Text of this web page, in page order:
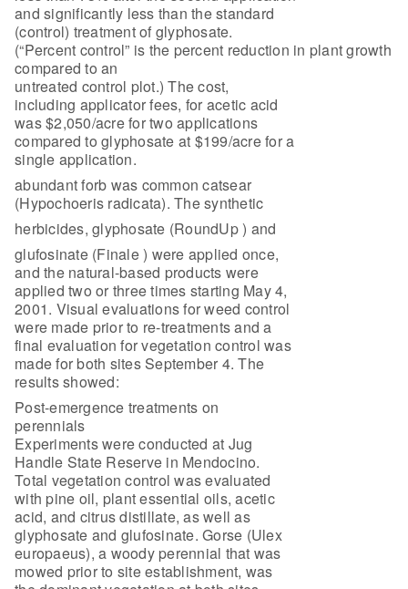
and significantly less than the standard
(control) treatment of glyphosate.
(“Percent control” is the percent reduction in plant growth
compared to an
untreated control plot.) The cost,
including applicator fees, for acetic acid
was $2,050/acre for two applications
compared to glyphosate at $199/acre for a
single application.
abundant forb was common catsear
(Hypochoeris radicata). The synthetic
herbicides, glyphosate (RoundUp ) and
glufosinate (Finale ) were applied once,
and the natural-based products were
applied two or three times starting May 4,
2001. Visual evaluations for weed control
were made prior to re-treatments and a
final evaluation for vegetation control was
made for both sites September 4. The
results showed:
Post-emergence treatments on
perennials
Experiments were conducted at Jug
Handle State Reserve in Mendocino.
Total vegetation control was evaluated
with pine oil, plant essential oils, acetic
acid, and citrus distillate, as well as
glyphosate and glufosinate. Gorse (Ulex
europaeus), a woody perennial that was
mowed prior to site establishment, was